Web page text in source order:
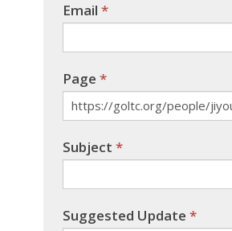
Email *
Page *
Subject *
Suggested Update *